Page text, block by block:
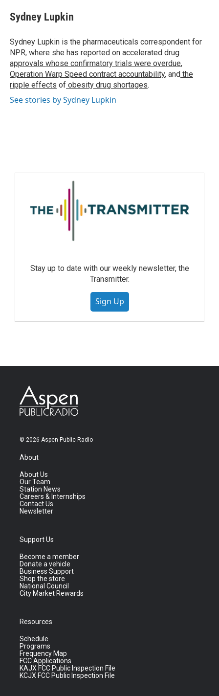
Sydney Lupkin
Sydney Lupkin is the pharmaceuticals correspondent for
NPR, where she has reported on accelerated drug
approvals whose confirmatory trials were overdue,
Operation Warp Speed contract accountability, and the
ripple effects of obesity drug shortages.
See stories by Sydney Lupkin
Stay up to date with our weekly newsletter, the
Transmitter.
Sign Up
© 2026 Aspen Public Radio
About
About Us
Our Team
Station News
Careers & Internships
Contact Us
Newsletter
Support Us
Become a member
Donate a vehicle
Business Support
Shop the store
National Council
City Market Rewards
Resources
Schedule
Programs
Frequency Map
FCC Applications
KAJX FCC Public Inspection File
KCJX FCC Public Inspection File